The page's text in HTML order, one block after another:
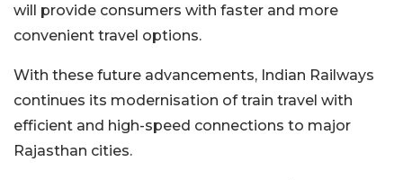
will provide consumers with faster and more
convenient travel options.
With these future advancements, Indian Railways
continues its modernisation of train travel with
efficient and high-speed connections to major
Rajasthan cities.